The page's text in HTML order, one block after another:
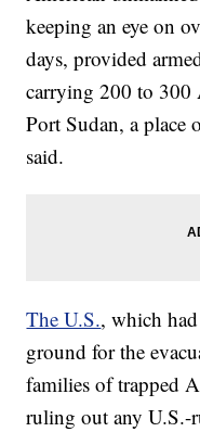
keeping an eye on
days, provided
carrying 200 to 300
Port Sudan, a place
said.
The U.S., which
ground for the
families of trapped
ruling out any U.S.-